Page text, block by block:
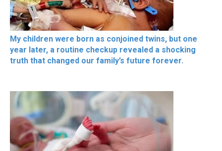
My children were born as conjoined twins, but one
year later, a routine checkup revealed a shocking
truth that changed our family’s future forever.